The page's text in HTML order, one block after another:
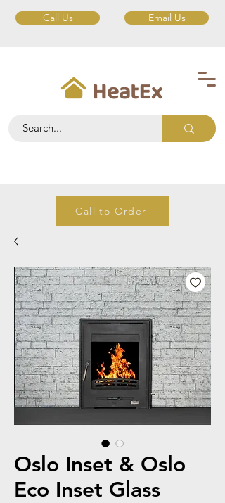
Call Us Email Us
Call to Order
Oslo Inset & Oslo
Eco Inset Glass